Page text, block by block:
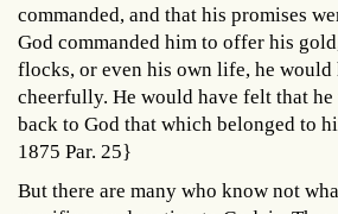
commanded, and that his promises
God commanded him to offer his
flocks, or even his own life, he would
cheerfully. He would have felt that
back to God that which belonged to
1875 Par. 25}
But there are many who know not